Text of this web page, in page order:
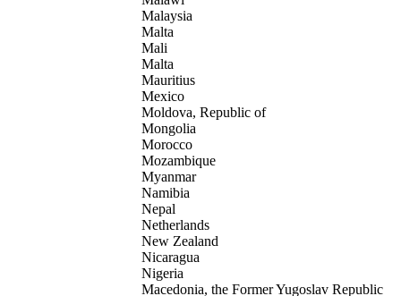
Malaysia
Malta
Mali
Malta
Mauritius
Mexico
Moldova, Republic of
Mongolia
Morocco
Mozambique
Myanmar
Namibia
Nepal
Netherlands
New Zealand
Nicaragua
Nigeria
Macedonia, the Former Yugoslav Republic